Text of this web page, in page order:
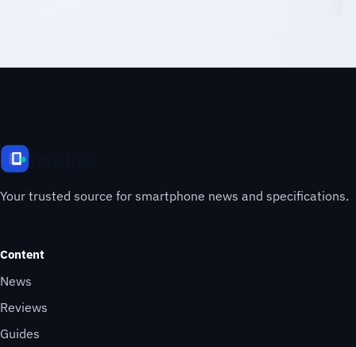
Your trusted source for smartphone news and specifications.
Content
News
Reviews
Guides